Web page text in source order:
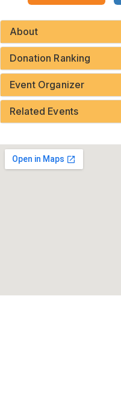
About
Donation Ranking
Event Organizer
Related Events